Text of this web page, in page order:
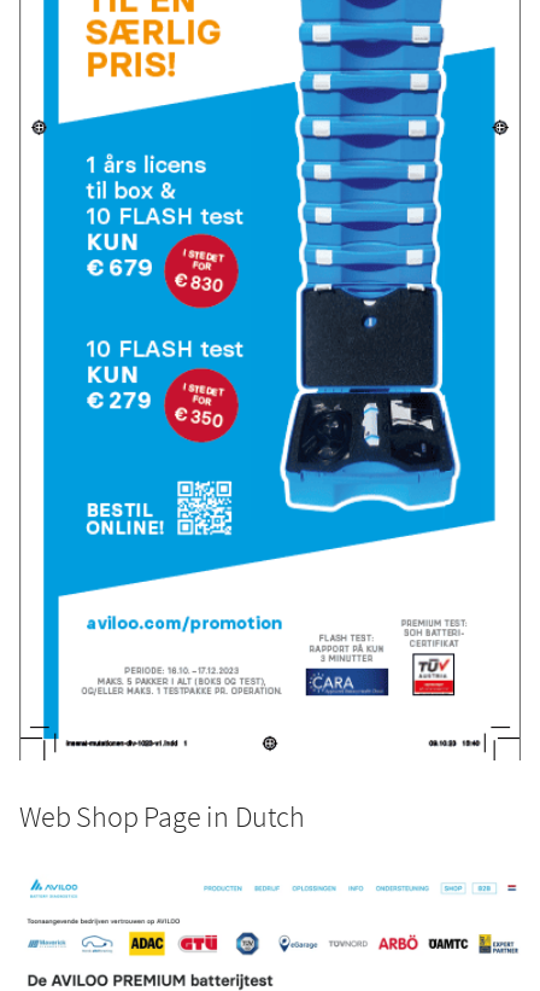
Web Shop Page in Dutch